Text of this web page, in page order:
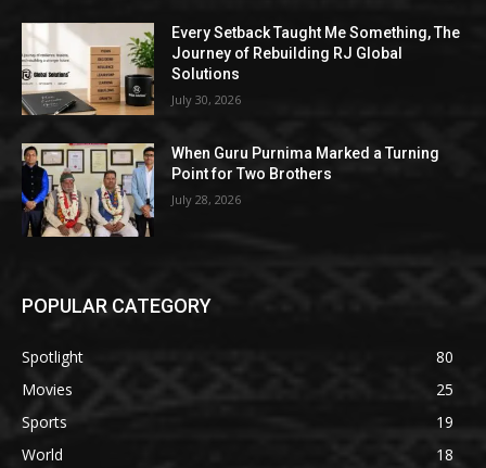
Every Setback Taught Me Something, The
Journey of Rebuilding RJ Global
Solutions
July 30, 2026
When Guru Purnima Marked a Turning
Point for Two Brothers
July 28, 2026
POPULAR CATEGORY
Spotlight
80
Movies
25
Sports
19
World
18